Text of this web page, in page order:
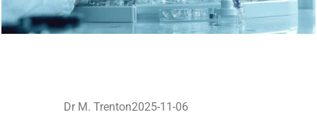
Dr M. Trenton2025-11-06